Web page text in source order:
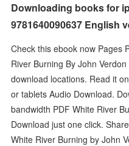
Downloading books for
9781640090637 English
Check this ebook now Pages
River Burning By John
download locations. Read it
or tablets Audio Download.
bandwidth PDF White River
Download just one click.
White River Burning by John